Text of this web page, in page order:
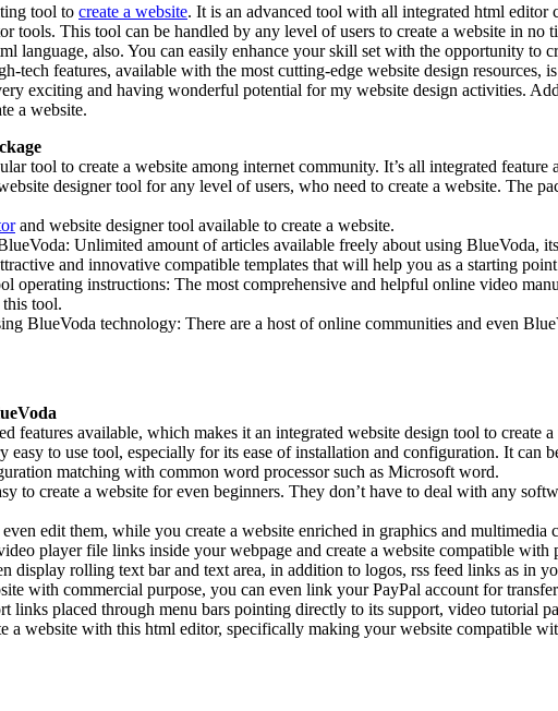
tool to create a website. It is an advanced tool with all integrated html editor
tools. This tool can be handled by any level of users to create a website in
language, also. You can easily enhance your skill set with the opportunity
tech features, available with the most cutting-edge website design
exciting and having wonderful potential for my website design activities.
a website.
tool to create a website among internet community. It’s all integrated
designer tool for any level of users, who need to create a website. The
and website designer tool available to create a website.
Unlimited amount of articles available freely about using BlueVoda,
and innovative compatible templates that will help you as a starting
operating instructions: The most comprehensive and helpful online video
tool.
BlueVoda technology: There are a host of online communities and even
features available, which makes it an integrated website design tool to create
to use tool, especially for its ease of installation and configuration. It can
matching with common word processor such as Microsoft word.
create a website for even beginners. They don’t have to deal with any
edit them, while you create a website enriched in graphics and multimedia
player file links inside your webpage and create a website compatible with
rolling text bar and text area, in addition to logos, rss feed links as in
with commercial purpose, you can even link your PayPal account for
placed through menu bars pointing directly to its support, video tutorial
website with this html editor, specifically making your website compatible